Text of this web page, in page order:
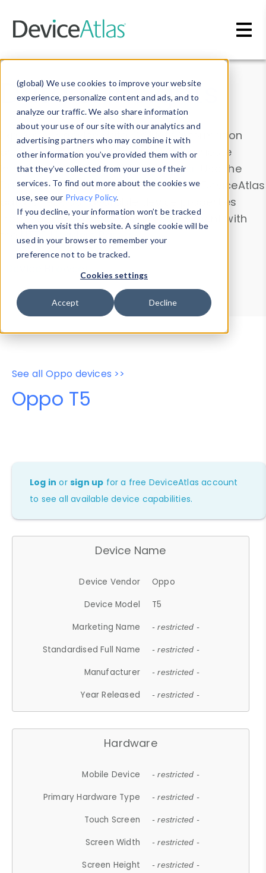
(global) We use cookies to improve your website
experience, personalize content and ads, and to
analyze our traffic. We also share information
about your use of our site with our analytics and
advertising partners who may combine it with
other information you’ve provided them with or
that they’ve collected from your use of their
services. To find out more about the cookies we
use, see our Privacy Policy.
If you decline, your information won’t be tracked
when you visit this website. A single cookie will be
used in your browser to remember your
preference not to be tracked.
Cookies settings
Accept Decline
Data & Insights
Explore our device data. Drill into information
and properties on all devices or contribute
information with theDevice Browser
. Use the
Data Explorerto explore and analyze DeviceAtlas
data. Check our available device properties
from ourProperty List. Test a User-Agent with
theHTTP Headers Parser.
Device Browser
Data Explorer
Properties
User-Agent Tester
See all Oppo devices >>
Oppo T5
Log in orsign up for a free DeviceAtlas account
to see all available device capabilities.
Device Name
Device Vendor
Oppo
Device Model
T5
Marketing Name
- restricted -
Standardised Full Name - restricted -
Manufacturer - restricted -
Year Released - restricted -
Hardware
Mobile Device - restricted -
Primary Hardware Type - restricted -
Touch Screen - restricted -
Screen Width - restricted -
Screen Height - restricted -